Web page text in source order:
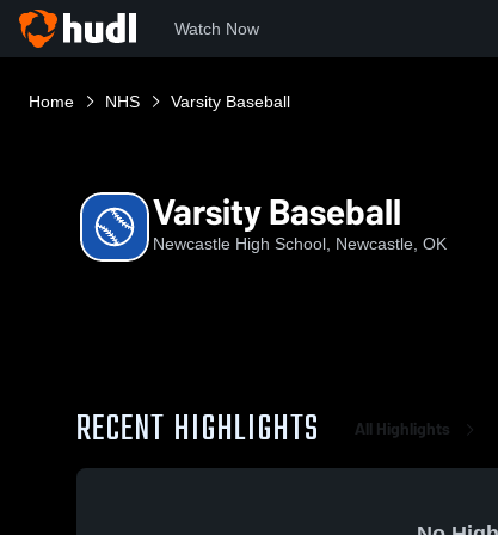
Watch Now
Home NHS Varsity Baseball
Varsity Baseball
Newcastle High School, Newcastle, OK
RECENT HIGHLIGHTS All Highlights